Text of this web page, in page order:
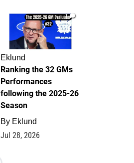
1
Eklund
Ranking the 32 GMs
Performances
following the 2025-26
Season
By Eklund
Jul 28, 2026